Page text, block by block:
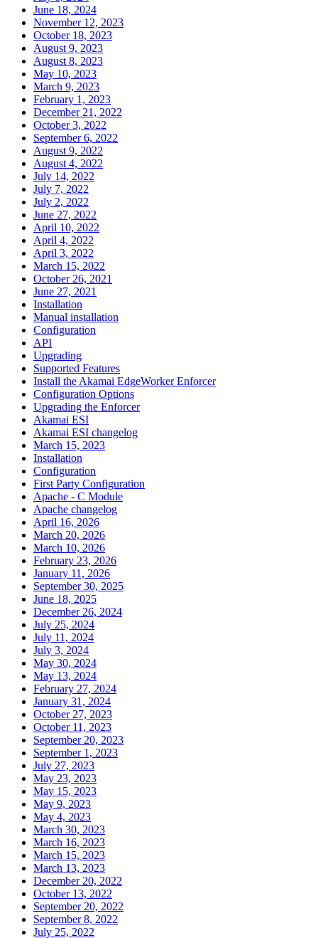
June 18, 2024
November 12, 2023
October 18, 2023
August 9, 2023
August 8, 2023
May 10, 2023
March 9, 2023
February 1, 2023
December 21, 2022
October 3, 2022
September 6, 2022
August 9, 2022
August 4, 2022
July 14, 2022
July 7, 2022
July 2, 2022
June 27, 2022
April 10, 2022
April 4, 2022
April 3, 2022
March 15, 2022
October 26, 2021
June 27, 2021
Installation
Manual installation
Configuration
API
Upgrading
Supported Features
Install the Akamai EdgeWorker Enforcer
Configuration Options
Upgrading the Enforcer
Akamai ESI
Akamai ESI changelog
March 15, 2023
Installation
Configuration
First Party Configuration
Apache - C Module
Apache changelog
April 16, 2026
March 20, 2026
March 10, 2026
February 23, 2026
January 11, 2026
September 30, 2025
June 18, 2025
December 26, 2024
July 25, 2024
July 11, 2024
July 3, 2024
May 30, 2024
May 13, 2024
February 27, 2024
January 31, 2024
October 27, 2023
October 11, 2023
September 20, 2023
September 1, 2023
July 27, 2023
May 23, 2023
May 15, 2023
May 9, 2023
May 4, 2023
March 30, 2023
March 16, 2023
March 15, 2023
March 13, 2023
December 20, 2022
October 13, 2022
September 20, 2022
September 8, 2022
July 25, 2022